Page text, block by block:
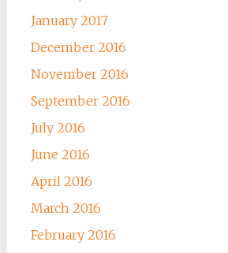
January 2017
December 2016
November 2016
September 2016
July 2016
June 2016
April 2016
March 2016
February 2016